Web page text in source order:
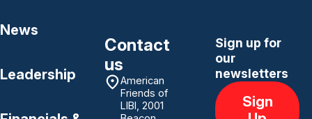
News
Leadership
Contact
us
American
Friends of
LIBI, 2001
Sign up for
our
newsletters
Sign